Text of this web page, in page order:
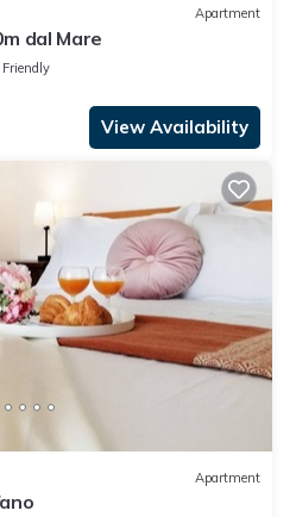
Apartment
dal Mare
Friendly
View Availability
Apartment